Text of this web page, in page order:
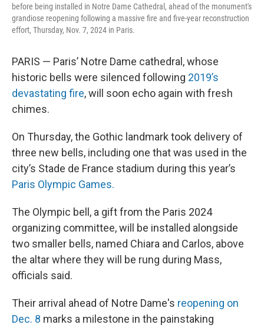
before being installed in Notre Dame Cathedral, ahead of the monument's
grandiose reopening following a massive fire and five-year reconstruction
effort, Thursday, Nov. 7, 2024 in Paris.
PARIS — Paris’ Notre Dame cathedral, whose
historic bells were silenced following 2019’s
devastating fire, will soon echo again with fresh
chimes.
On Thursday, the Gothic landmark took delivery of
three new bells, including one that was used in the
city’s Stade de France stadium during this year’s
Paris Olympic Games.
The Olympic bell, a gift from the Paris 2024
organizing committee, will be installed alongside
two smaller bells, named Chiara and Carlos, above
the altar where they will be rung during Mass,
officials said.
Their arrival ahead of Notre Dame's reopening on
Dec. 8 marks a milestone in the painstaking